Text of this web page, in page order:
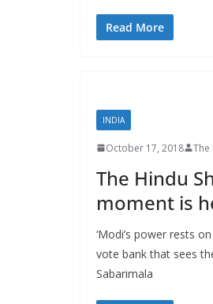
Read More
INDIA
October 17, 2018 The
The Hindu
moment is
‘Modi’s power rests
vote bank that sees
Sabarimala